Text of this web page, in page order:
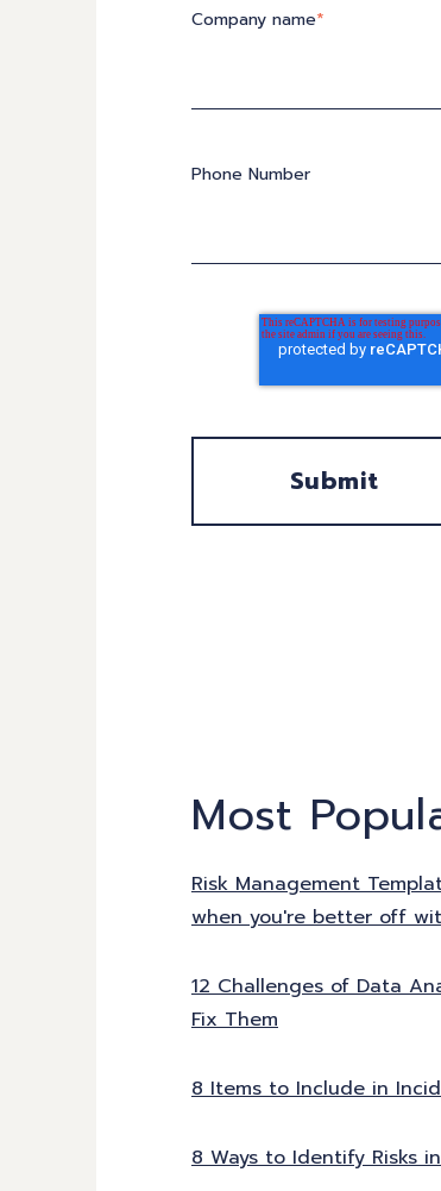
Company name*
Phone Number
Most
Risk Management
when you're better off
12 Challenges of Data
Fix Them
8 Items to Include in
8 Ways to Identify Risks